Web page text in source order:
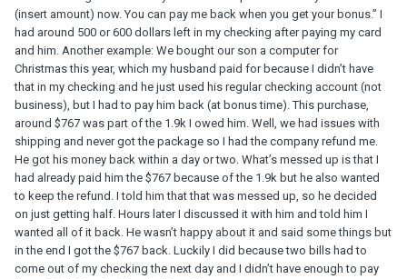
(insert amount) now. You can pay me back when you get your bonus.” I
had around 500 or 600 dollars left in my checking after paying my card
and him. Another example: We bought our son a computer for
Christmas this year, which my husband paid for because I didn’t have
that in my checking and he just used his regular checking account (not
business), but I had to pay him back (at bonus time). This purchase,
around $767 was part of the 1.9k I owed him. Well, we had issues with
shipping and never got the package so I had the company refund me.
He got his money back within a day or two. What’s messed up is that I
had already paid him the $767 because of the 1.9k but he also wanted
to keep the refund. I told him that that was messed up, so he decided
on just getting half. Hours later I discussed it with him and told him I
wanted all of it back. He wasn’t happy about it and said some things but
in the end I got the $767 back. Luckily I did because two bills had to
come out of my checking the next day and I didn’t have enough to pay